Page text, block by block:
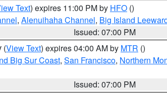
Text) expires 11:00 PM by HFO ()
, Alenuihaha Channel, Big Island
Issued: 07:00 PM
(View Text) expires 04:00 AM by MTR ()
Big Sur Coast, San Francisco, Northern
Issued: 07:00 PM